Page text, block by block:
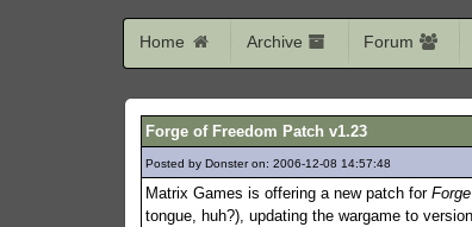
Home Archive Forum
Forge of Freedom Patch v1.23
Posted by Donster on: 2006-12-08 14:57:48
Matrix Games is offering a new patch for
tongue, huh?), updating the wargame to